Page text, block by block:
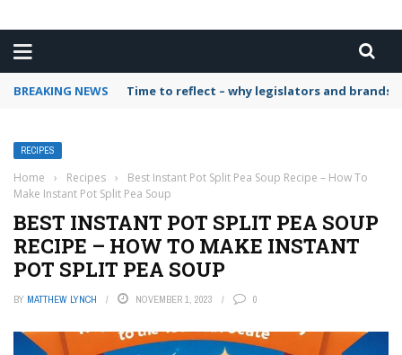
BREAKING NEWS Time to reflect – why legislators and
RECIPES
Home › Recipes ›
Best Instant Pot Split Pea Soup Recipe – How To
Make Instant Pot Split Pea Soup
BEST INSTANT POT SPLIT PEA SOUP
RECIPE – HOW TO MAKE INSTANT
POT SPLIT PEA SOUP
BY MATTHEW LYNCH NOVEMBER 1, 2023 0